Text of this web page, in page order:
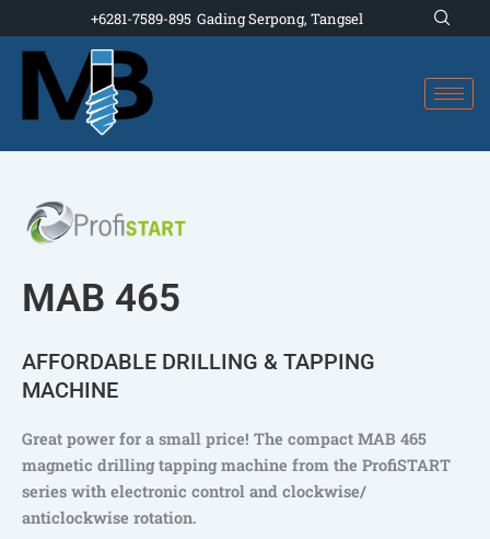
to
content
+6281-7589-895 Gading Serpong, Tangsel
MAB 465
AFFORDABLE DRILLING & TAPPING
MACHINE
Great power for a small price! The compact MAB 465
magnetic drilling tapping machine from the ProfiSTART
series with electronic control and clockwise/
anticlockwise rotation.